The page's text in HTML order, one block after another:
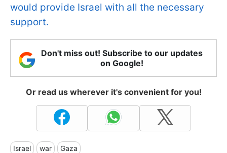
would provide Israel with all the necessary
support.
Don't miss out! Subscribe to our updates
on Google!
Or read us wherever it's convenient for you!
Israel war Gaza